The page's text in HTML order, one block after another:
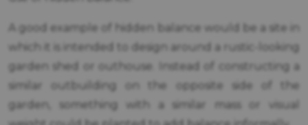
A good example of hidden balance would be a site in
which it is intended to design around a rustic-looking
garden shed or outhouse. Instead of constructing a
similar outbuilding on the opposite side of the
garden, something with a similar mass or visual